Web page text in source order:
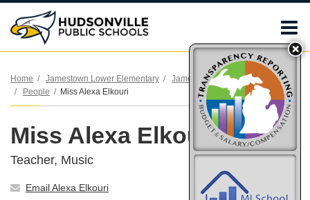
Home Jamestown Lower Elementary
Jamestown Lower Elementary
People
Miss Alexa Elkouri
Miss Alexa Elkouri
Teacher, Music
Email Alexa Elkouri